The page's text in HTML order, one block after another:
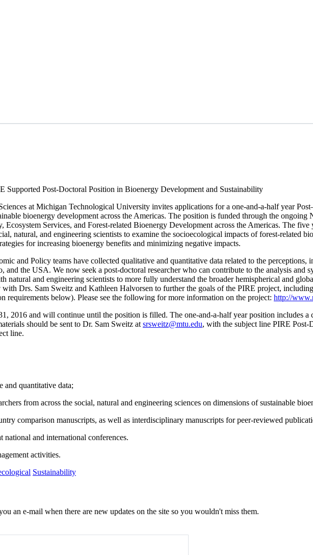
Post-Doctoral Position in Bioenergy Development and Sustainability
at Michigan Technological University invites applications for a one-and-a-half year
bioenergy development across the Americas. The position is funded through the
Services, and Forest-related Bioenergy Development across the Americas. The
natural, and engineering scientists to examine the socioecological impacts of forest-related
for increasing bioenergy benefits and minimizing negative impacts.
and Policy teams have collected qualitative and quantitative data related to the
the USA. We now seek a post-doctoral researcher who can contribute to the analysis and
natural and engineering scientists to more fully understand the broader hemispherical and
Drs. Sam Sweitz and Kathleen Halvorsen to further the goals of the PIRE project,
requirements below). Please see the following for more information on the project: http://
2016 and will continue until the position is filled. The one-and-a-half year position includes
should be sent to Dr. Sam Sweitz at srsweitz@mtu.edu, with the subject line PIRE Post-
line.
and quantitative data;
from across the social, natural and engineering sciences on dimensions of sustainable
comparison manuscripts, as well as interdisciplinary manuscripts for peer-reviewed
and international conferences.
activities.
Sustainability
an e-mail when there are new updates on the site so you wouldn't miss them.